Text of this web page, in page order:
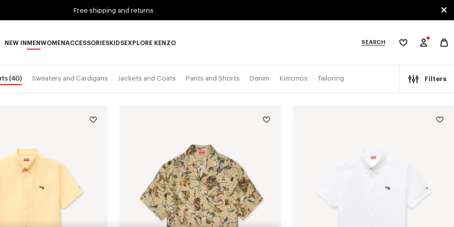
Free shipping and returns
NEW IN MENWOMENACCESSORIESKIDSEXPLORE KENZO SEARCH
My
(40) Sweaters and Cardigans Jackets and Coats Pants and Shorts Denim Kimonos Tailoring Filters